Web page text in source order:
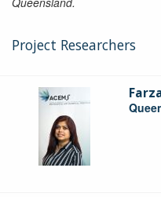
Project Researchers